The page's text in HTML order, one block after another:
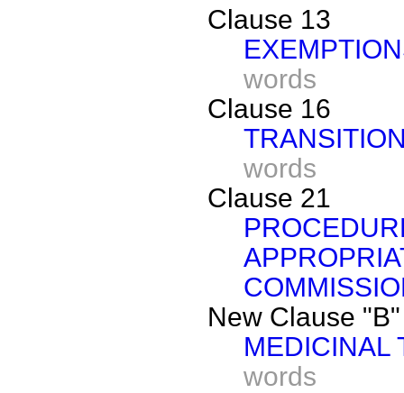
Clause 13
words
Clause 16
words
Clause 21
New Clause "B"
MEDICINAL
words